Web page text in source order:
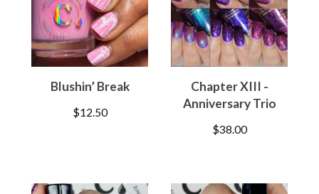
Blushin’ Break
$12.50
Chapter XIII -
Anniversary Trio
$38.00